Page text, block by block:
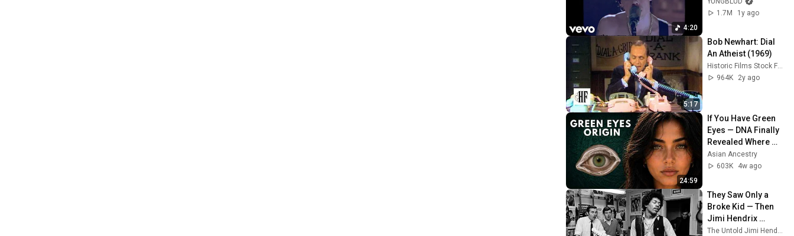
4:20
1.7M
1y ago
5:17
Bob Newhart: Dial
An Atheist (1969)
Historic Films Stock Footage Archive
964K
2y ago
24:59
If You Have Green
Eyes — DNA Finally
Revealed Where
They Really Come
From
Asian Ancestry
603K
4w ago
They Saw Only a
Broke Kid — Then
Jimi Hendrix
Picked Up a $50
The Untold Jimi Hendrix Stories